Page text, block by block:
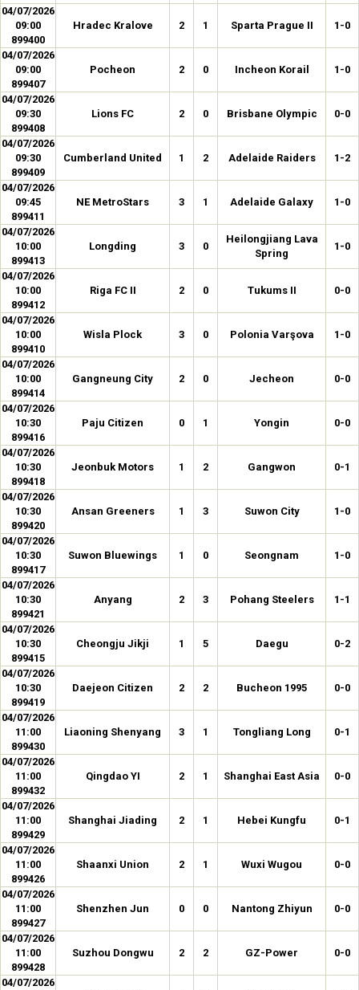
04/07/2026
09:00
899400
Hradec Kralove 2 1 Sparta Prague II 1-0
04/07/2026
09:00
899407
Pocheon 2 0 Incheon Korail 1-0
04/07/2026
09:30
899408
Lions FC 2 0 Brisbane Olympic 0-0
04/07/2026
09:30
899409
Cumberland United 1 2 Adelaide Raiders 1-2
04/07/2026
09:45
899411
NE MetroStars 3 1 Adelaide Galaxy 1-0
04/07/2026
10:00
899413
Longding 3 0
Heilongjiang Lava
Spring
1-0
04/07/2026
10:00
899412
Riga FC II 2 0 Tukums II 0-0
04/07/2026
10:00
899410
Wisla Plock 3 0 Polonia Varşova 1-0
04/07/2026
10:00
899414
Gangneung City 2 0 Jecheon 0-0
04/07/2026
10:30
899416
Paju Citizen 0 1 Yongin 0-0
04/07/2026
10:30
899418
Jeonbuk Motors 1 2 Gangwon 0-1
04/07/2026
10:30
899420
Ansan Greeners 1 3 Suwon City 1-0
04/07/2026
10:30
899417
Suwon Bluewings 1 0 Seongnam 1-0
04/07/2026
10:30
899421
Anyang 2 3 Pohang Steelers 1-1
04/07/2026
10:30
899415
Cheongju Jikji 1 5 Daegu 0-2
04/07/2026
10:30
899419
Daejeon Citizen 2 2 Bucheon 1995 0-0
04/07/2026
11:00
899430
Liaoning Shenyang 3 1 Tongliang Long 0-1
04/07/2026
11:00
899432
Qingdao YI 2 1 Shanghai East Asia 0-0
04/07/2026
11:00
899429
Shanghai Jiading 2 1 Hebei Kungfu 0-1
04/07/2026
11:00
899426
Shaanxi Union 2 1 Wuxi Wugou 0-0
04/07/2026
11:00
899427
Shenzhen Jun 0 0 Nantong Zhiyun 0-0
04/07/2026
11:00
899428
Suzhou Dongwu 2 2 GZ-Power 0-0
04/07/2026